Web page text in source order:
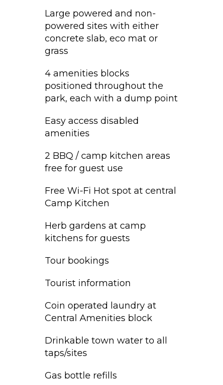
Large powered and non-
powered sites with either
concrete slab, eco mat or
grass
4 amenities blocks
positioned throughout the
park, each with a dump point
Easy access disabled
amenities
2 BBQ / camp kitchen areas
free for guest use
Free Wi-Fi Hot spot at central
Camp Kitchen
Herb gardens at camp
kitchens for guests
Tour bookings
Tourist information
Coin operated laundry at
Central Amenities block
Drinkable town water to all
taps/sites
Gas bottle refills